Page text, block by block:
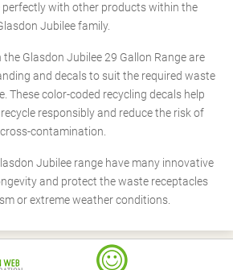
with other products within the
Jubilee family.
the Glasdon Jubilee 29 Gallon Range are
and decals to suit the required waste
These color-coded recycling decals help
responsibly and reduce the risk of
cross-contamination.
Jubilee range have many innovative
and protect the waste receptacles
or extreme weather conditions.